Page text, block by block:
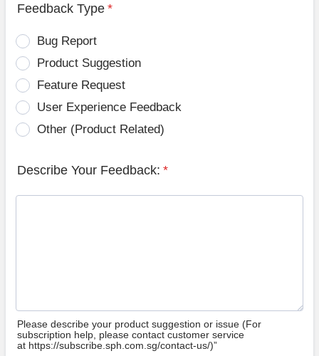
Feedback Type *
Bug Report
Product Suggestion
Feature Request
User Experience Feedback
Other (Product Related)
Describe Your Feedback: *
Please describe your product suggestion or issue (For
subscription help, please contact customer service
at https://subscribe.sph.com.sg/contact-us/)”